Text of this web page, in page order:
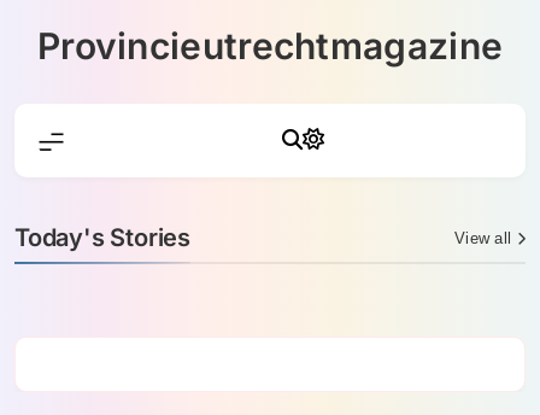
Provincieutrechtmagazine
Today's Stories View all